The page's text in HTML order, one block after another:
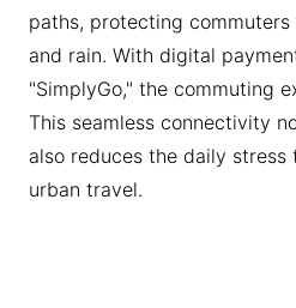
paths, protecting
and rain. With digital
"SimplyGo," the commuting
This seamless connectivity
also reduces the daily
urban travel.